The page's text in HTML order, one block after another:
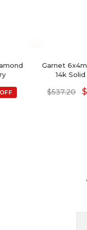
Garnet
14k
$537.20 $